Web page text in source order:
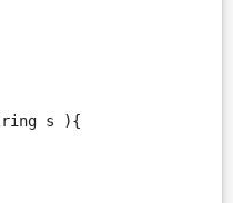
s ){